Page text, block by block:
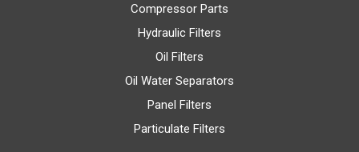
Compressor Parts
Hydraulic Filters
Oil Filters
Oil Water Separators
Panel Filters
Particulate Filters